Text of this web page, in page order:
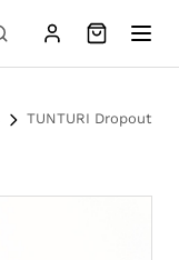
TUNTURI Dropout